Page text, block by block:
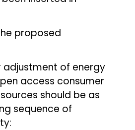
proposed
adjustment of energy
access consumer
should be as
sequence of